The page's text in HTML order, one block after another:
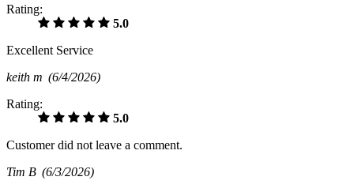
Rating:
5.0
Excellent Service
keith m (6/4/2026)
Rating:
5.0
Customer did not leave a comment.
Tim B (6/3/2026)